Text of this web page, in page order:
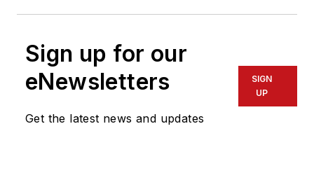
Sign up for our
eNewsletters
Get the latest news and updates
SIGN
UP